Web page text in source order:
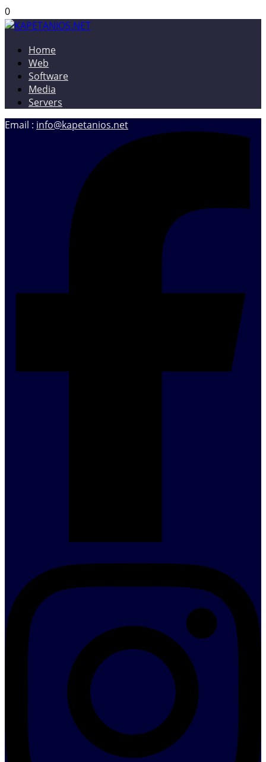
0
KAPETANIOS.NET
Christos Kapetanios – Software & Web Developer, Web
Designer
Home
Web
Software
Media
Servers
Email : info@kapetanios.net